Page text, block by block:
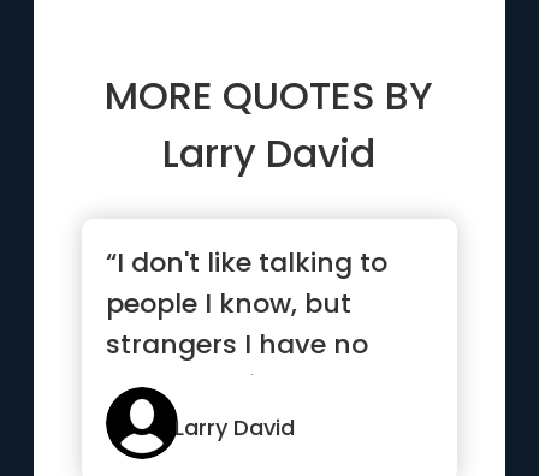
MORE QUOTES BY
Larry David
“I don't like talking to
people I know, but
strangers I have no
problem with”
Larry David